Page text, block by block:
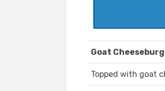
Goat
Topped with goat